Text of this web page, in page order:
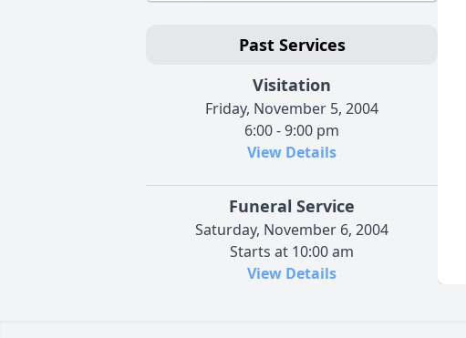
Past Services
Visitation
Friday, November 5, 2004
6:00 - 9:00 pm
View Details
Funeral Service
Saturday, November 6, 2004
Starts at 10:00 am
View Details